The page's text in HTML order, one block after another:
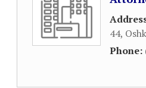
44,
Phone: